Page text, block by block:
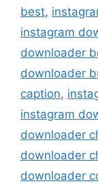
best,
instagram
downloader
downloader
caption,
instagram
downloader
downloader
downloader